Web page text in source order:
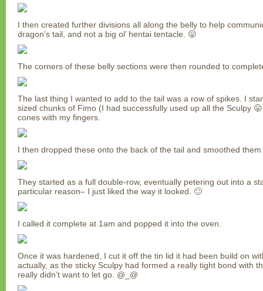
I then created further divisions all along the belly to help
dragon’s tail, and not a big ol’ hentai tentacle. 😛
The corners of these belly sections were then rounded to
The last thing I wanted to add to the tail was a row of spikes. I
sized chunks of Fimo (I had successfully used up all the Sculpy
cones with my fingers.
I then dropped these onto the back of the tail and smoothed
They started as a full double-row, eventually petering out into a
particular reason– I just liked the way it looked. 🙂
I called it complete at 1am and popped it into the oven.
Once it was hardened, I cut it off the tin lid it had been build on
actually, as the sticky Sculpy had formed a really tight bond with
really didn’t want to let go. @_@